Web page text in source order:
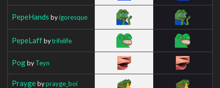
PepeHands byigoresque
PepeLaffbytrifelife
PogbyTeyn
Praygebyprayge_boi